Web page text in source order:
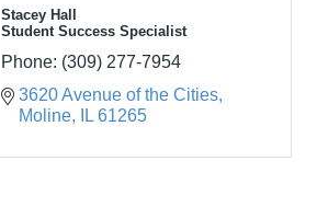
Stacey Hall
Student Success Specialist
Phone: (309) 277-7954
3620 Avenue of the Cities
Moline
IL 61265